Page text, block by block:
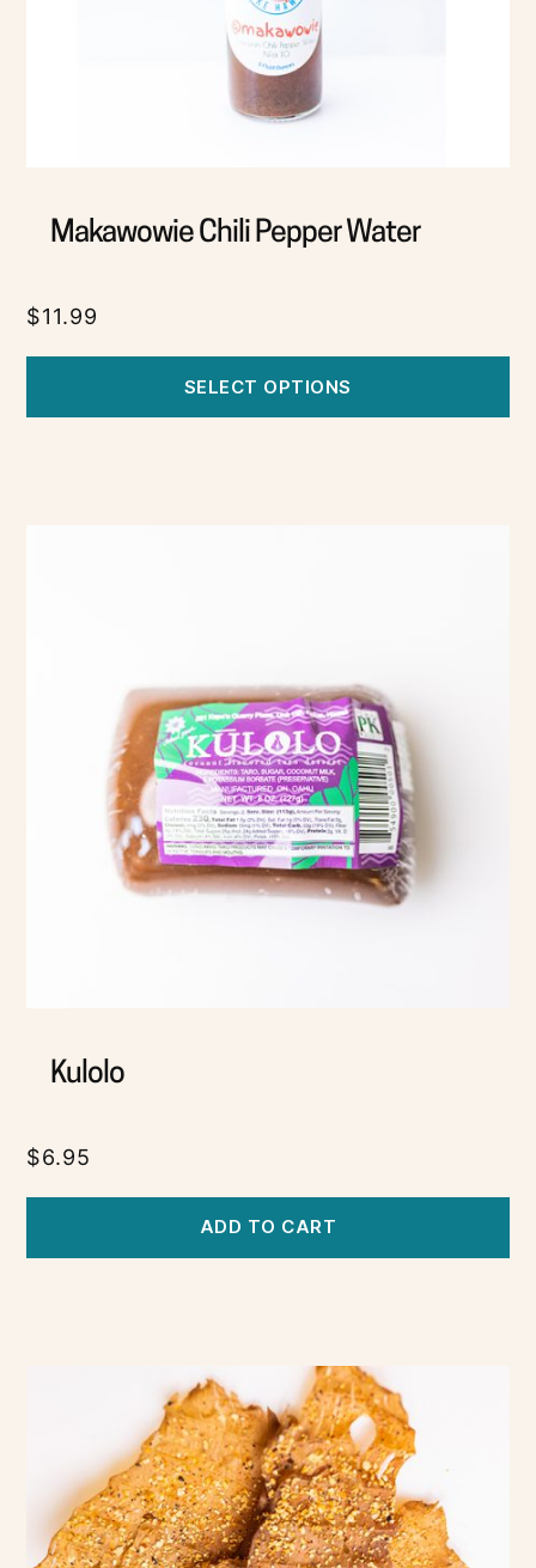
Makawowie Chili Pepper Water
$11.99
SELECT OPTIONS
Kulolo
$6.95
ADD TO CART